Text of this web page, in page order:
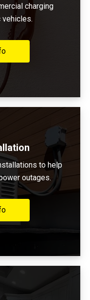
charging
to help
outages.